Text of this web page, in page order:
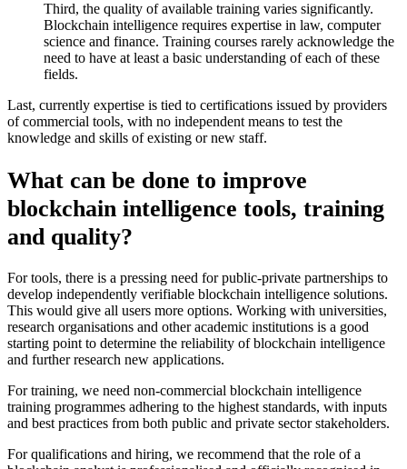
Third, the quality of available training varies significantly.
Blockchain intelligence requires expertise in law, computer
science and finance. Training courses rarely acknowledge the
need to have at least a basic understanding of each of these
fields.
Last, currently expertise is tied to certifications issued by providers
of commercial tools, with no independent means to test the
knowledge and skills of existing or new staff.
What can be done to improve
blockchain intelligence tools, training
and quality?
For tools, there is a pressing need for public-private partnerships to
develop independently verifiable blockchain intelligence solutions.
This would give all users more options. Working with universities,
research organisations and other academic institutions is a good
starting point to determine the reliability of blockchain intelligence
and further research new applications.
For training, we need non-commercial blockchain intelligence
training programmes adhering to the highest standards, with inputs
and best practices from both public and private sector stakeholders.
For qualifications and hiring, we recommend that the role of a